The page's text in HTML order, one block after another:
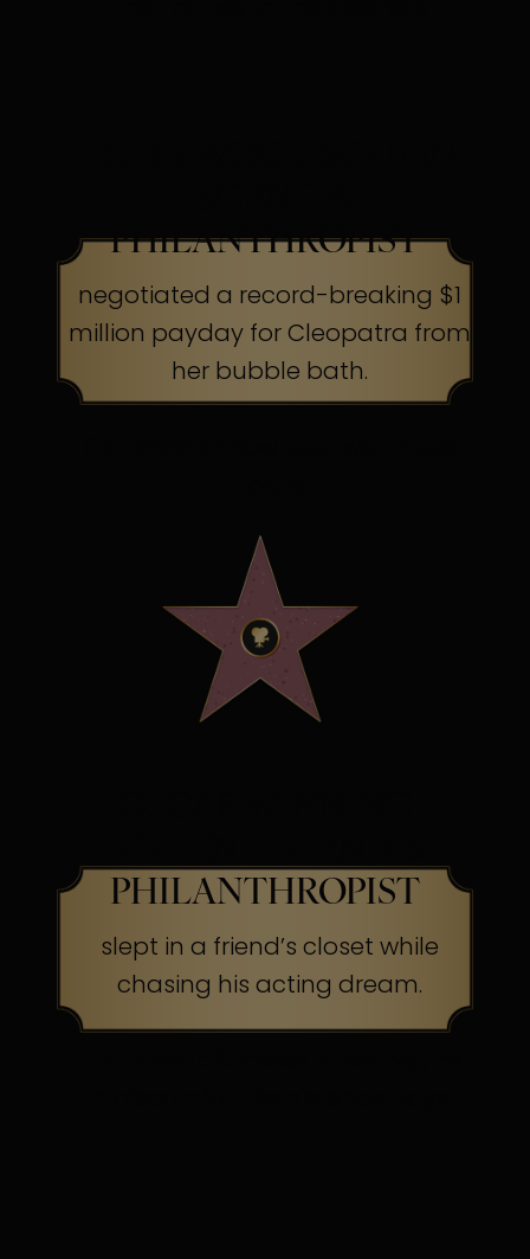
PHILANTHROPIST
negotiated a record-breaking $1
million payday for Cleopatra from
her bubble bath.
PHILANTHROPIST
slept in a friend’s closet while
chasing his acting dream.